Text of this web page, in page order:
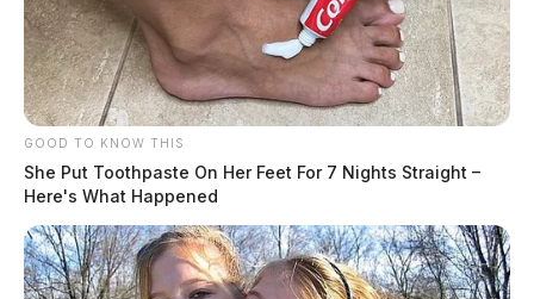
GOOD TO KNOW THIS
She Put Toothpaste On Her Feet For 7 Nights Straight –
Here's What Happened